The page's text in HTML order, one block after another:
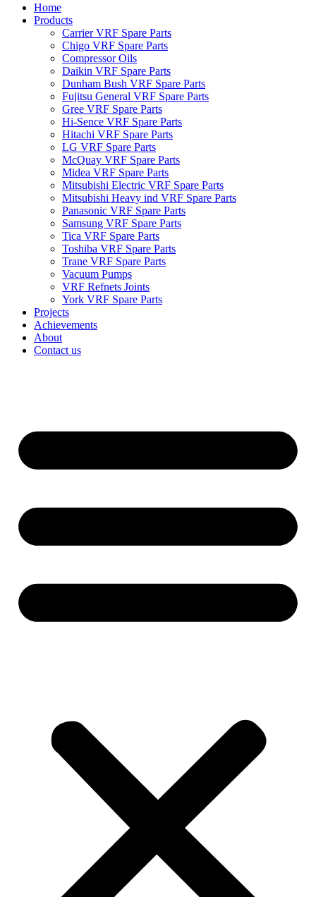
Home
Products
Carrier VRF Spare Parts
Chigo VRF Spare Parts
Compressor Oils
Daikin VRF Spare Parts
Dunham Bush VRF Spare Parts
Fujitsu General VRF Spare Parts
Gree VRF Spare Parts
Hi-Sence VRF Spare Parts
Hitachi VRF Spare Parts
LG VRF Spare Parts
McQuay VRF Spare Parts
Midea VRF Spare Parts
Mitsubishi Electric VRF Spare Parts
Mitsubishi Heavy ind VRF Spare Parts
Panasonic VRF Spare Parts
Samsung VRF Spare Parts
Tica VRF Spare Parts
Toshiba VRF Spare Parts
Trane VRF Spare Parts
Vacuum Pumps
VRF Refnets Joints
York VRF Spare Parts
Projects
Achievements
About
Contact us